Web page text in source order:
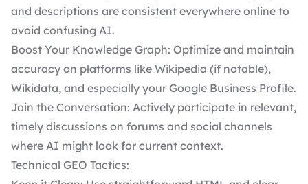
and descriptions are consistent everywhere online to
avoid confusing AI.
Boost Your Knowledge Graph: Optimize and maintain
accuracy on platforms like Wikipedia (if notable),
Wikidata, and especially your Google Business Profile.
Join the Conversation: Actively participate in relevant,
timely discussions on forums and social channels
where AI might look for current context.
Technical GEO Tactics: